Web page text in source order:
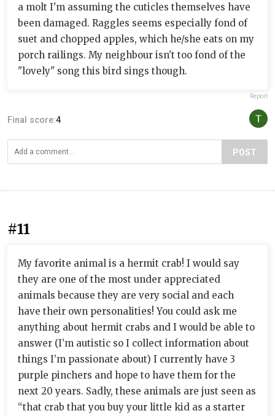
a molt I'm assuming the cuticles themselves have
been damaged. Raggles seems especially fond of
suet and chopped apples, which he/she eats on my
porch railings. My neighbour isn't too fond of the
"lovely" song this bird sings though.
Report
Final score:4
POST
#11
My favorite animal is a hermit crab! I would say
they are one of the most under appreciated
animals because they are very social and each
have their own personalities! You could ask me
anything about hermit crabs and I would be able to
answer (I’m autistic so I collect information about
things I’m passionate about) I currently have 3
purple pinchers and hope to have them for the
next 20 years. Sadly, these animals are just seen as
“that crab that you buy your little kid as a starter